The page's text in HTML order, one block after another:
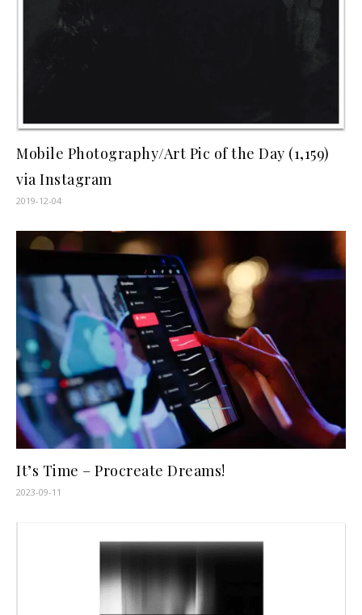
Mobile Photography/Art Pic of the Day (1,159)
via Instagram
2019-12-04
It’s Time – Procreate Dreams!
2023-09-11